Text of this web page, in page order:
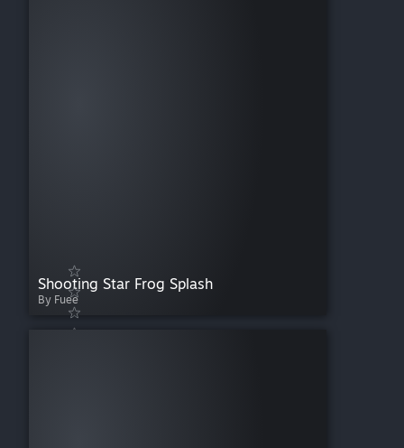
Shooting Star Frog Splash
By Fuee